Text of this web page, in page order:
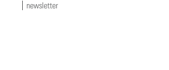
newsletter